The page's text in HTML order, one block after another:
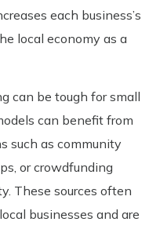
each business’s
local economy as a
can be tough for small
can benefit from
such as community
or crowdfunding
These sources often
businesses and are